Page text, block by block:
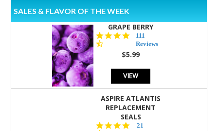
SALES & FLAVOR OF THE WEEK
GRAPE BERRY
4.5
star
rating
111
Reviews
$5.99
VIEW
ASPIRE ATLANTIS
REPLACEMENT
SEALS
4.721